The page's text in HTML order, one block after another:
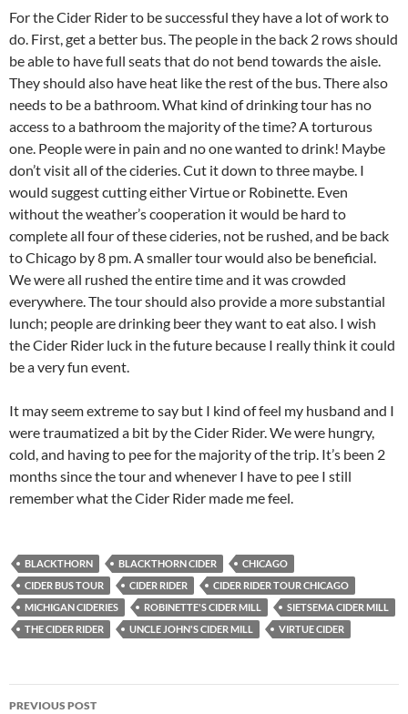
For the Cider Rider to be successful they have a lot of work to
do. First, get a better bus. The people in the back 2 rows should
be able to have full seats that do not bend towards the aisle.
They should also have heat like the rest of the bus. There also
needs to be a bathroom. What kind of drinking tour has no
access to a bathroom the majority of the time? A torturous
one. People were in pain and no one wanted to drink! Maybe
don’t visit all of the cideries. Cut it down to three maybe. I
would suggest cutting either Virtue or Robinette. Even
without the weather’s cooperation it would be hard to
complete all four of these cideries, not be rushed, and be back
to Chicago by 8 pm. A smaller tour would also be beneficial.
We were all rushed the entire time and it was crowded
everywhere. The tour should also provide a more substantial
lunch; people are drinking beer they want to eat also. I wish
the Cider Rider luck in the future because I really think it could
be a very fun event.
It may seem extreme to say but I kind of feel my husband and I
were traumatized a bit by the Cider Rider. We were hungry,
cold, and having to pee for the majority of the trip. It’s been 2
months since the tour and whenever I have to pee I still
remember what the Cider Rider made me feel.
BLACKTHORN BLACKTHORN CIDER
CHICAGO
CIDER BUS TOUR
CIDER RIDER
CIDER RIDER TOUR CHICAGO
MICHIGAN CIDERIES
ROBINETTE'S CIDER MILL
SIETSEMA CIDER MILL
THE CIDER RIDER
UNCLE JOHN'S CIDER MILL VIRTUE CIDER
Post
PREVIOUS POST